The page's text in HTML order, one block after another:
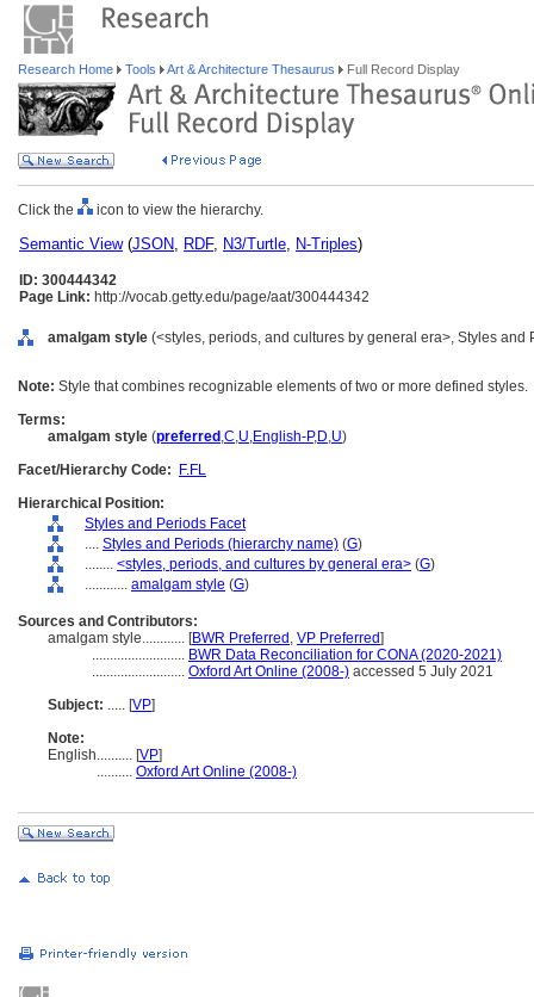
Research Home Tools Art & Architecture Thesaurus Full Record Display
Click the icon to view the hierarchy.
Semantic View(JSON, RDF, N3/Turtle, N-Triples)
ID: 300444342
Page Link: http://vocab.getty.edu/page/aat/300444342
amalgam style (<styles, periods, and cultures by general era>, Styles and
Note: Style that combines recognizable elements of two or more defined styles.
Terms:
amalgam style (preferred ,C,U,English-P,D,U)
Facet/Hierarchy Code:
F.FL
Hierarchical Position:
Styles and Periods Facet
.... Styles and Periods (hierarchy name) (G)
........ <styles, periods, and cultures by general era> (G)
............ amalgam style (G)
Sources and Contributors:
amalgam style............ [BWR Preferred , VP Preferred]
.......................... BWR Data Reconciliation for CONA (2020-2021)
.......................... Oxford Art Online (2008-) accessed 5 July 2021
Subject: ..... [VP]
Note:
English.......... [VP]
.......... Oxford Art Online (2008-)